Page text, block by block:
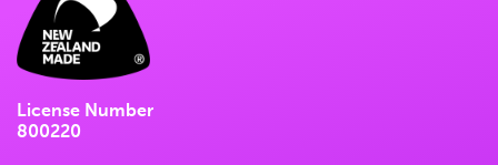
License Number
800220